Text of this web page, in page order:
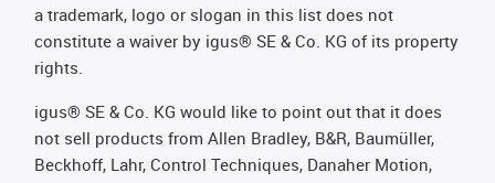
a trademark, logo or slogan in this list does not
constitute a waiver by igus® SE & Co. KG of its property
rights.
igus® SE & Co. KG would like to point out that it does
not sell products from Allen Bradley, B&R, Baumüller,
Beckhoff, Lahr, Control Techniques, Danaher Motion,